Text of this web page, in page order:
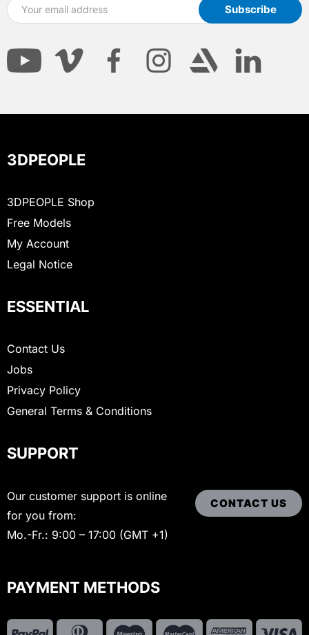
3DPEOPLE
3DPEOPLE Shop
Free Models
My Account
Legal Notice
ESSENTIAL
Contact Us
Jobs
Privacy Policy
General Terms & Conditions
SUPPORT
Our customer support is online
for you from:
Mo.-Fr.: 9:00 – 17:00 (GMT +1)
CONTACT US
PAYMENT METHODS